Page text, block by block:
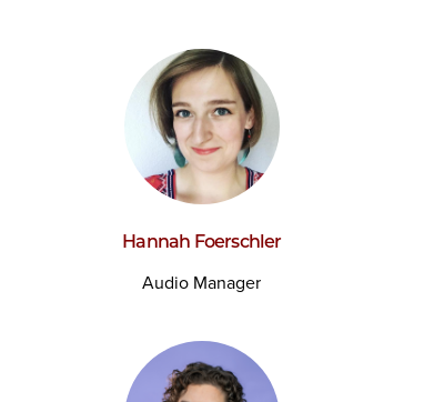
Hannah Foerschler
Audio Manager